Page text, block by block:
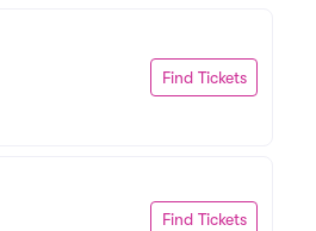
Find Tickets
Find Tickets